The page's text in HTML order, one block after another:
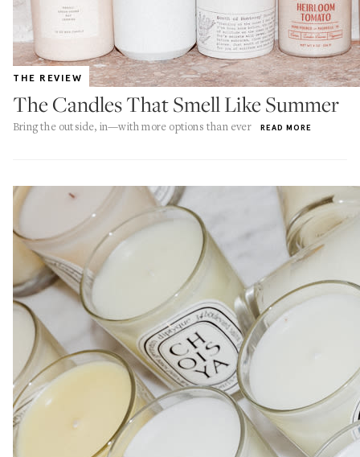
THE REVIEW
The Candles That Smell Like Summer
Bring the outside, in—with more options than ever READ MORE